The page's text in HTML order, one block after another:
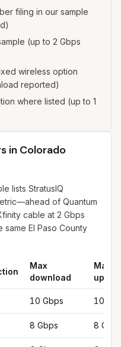
filing in our sample
(up to 2 Gbps
wireless option
reported)
where listed (up to 1
in Colorado
lists StratusIQ
of Quantum
cable at 2 Gbps
El Paso County
Max
download
Max
10 Gbps 10
8 Gbps 8